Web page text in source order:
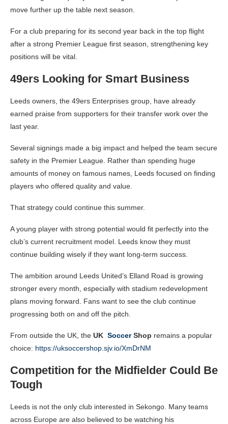
move further up the table next season.
For a club preparing for its second year back in the top flight
after a strong Premier League first season, strengthening key
positions will be vital.
49ers Looking for Smart Business
Leeds owners, the 49ers Enterprises group, have already
earned praise from supporters for their transfer work over the
last year.
Several signings made a big impact and helped the team secure
safety in the Premier League. Rather than spending huge
amounts of money on famous names, Leeds focused on finding
players who offered quality and value.
That strategy could continue this summer.
A young player with strong potential would fit perfectly into the
club’s current recruitment model. Leeds know they must
continue building wisely if they want long-term success.
The ambition around Leeds United’s Elland Road is growing
stronger every month, especially with stadium redevelopment
plans moving forward. Fans want to see the club continue
progressing both on and off the pitch.
From outside the UK, the UK SoccerShop remains a popular
choice: https://uksoccershop.sjv.io/XmDrNM
Competition for the Midfielder Could Be
Tough
Leeds is not the only club interested in Sekongo. Many teams
across Europe are also believed to be watching his